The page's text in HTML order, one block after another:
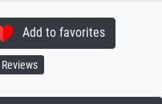
Add to favorites